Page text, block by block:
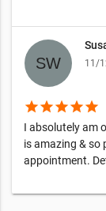
11/
starstarstarstarstar
I absolutely am
is amazing &
appointment.